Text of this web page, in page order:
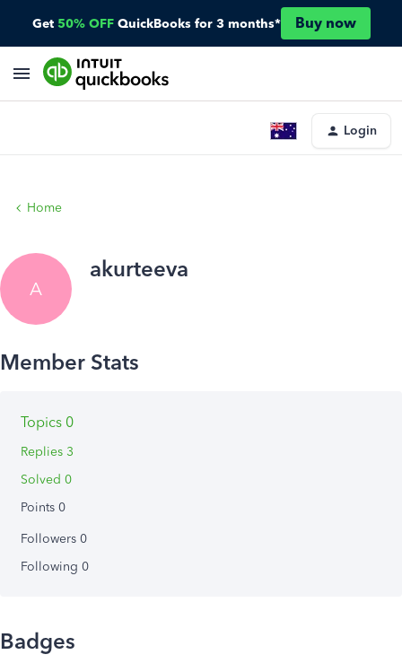
Get 50% OFF QuickBooks for 3 months* Buy now
Login
Home
A
akurteeva
Topics 0
Replies 3
Solved 0
Points 0
Followers 0
Following 0
Badges